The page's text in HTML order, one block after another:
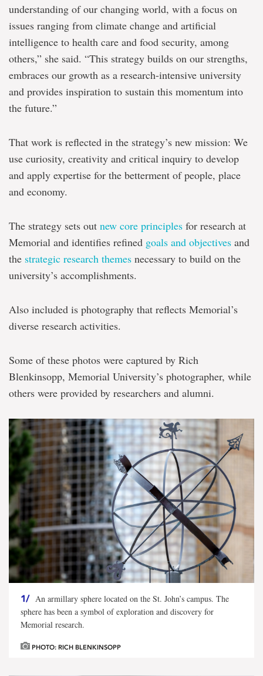
understanding of our changing world, with a focus on
issues ranging from climate change and artificial
intelligence to health care and food security, among
others,” she said. “This strategy builds on our strengths,
embraces our growth as a research-intensive university
and provides inspiration to sustain this momentum into
the future.”
That work is reflected in the strategy’s new mission: We
use curiosity, creativity and critical inquiry to develop
and apply expertise for the betterment of people, place
and economy.
The strategy sets out new core principles for research at
Memorial and identifies refined goals and objectives and
the strategic research themes necessary to build on the
university’s accomplishments.
Also included is photography that reflects Memorial’s
diverse research activities.
Some of these photos were captured by Rich
Blenkinsopp, Memorial University’s photographer, while
others were provided by researchers and alumni.
1/ An armillary sphere located on the St. John’s campus. The
sphere has been a symbol of exploration and discovery for
Memorial research.
PHOTO: RICH BLENKINSOPP